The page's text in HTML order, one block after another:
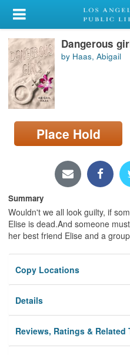
My Account
Library Card
Sign In
Search
Locations/Hours (external
page)
Dangerous
by Haas, Abigail
Place Hold
Summary
Wouldn't we all look guilty, if
Elise is dead.And someone
her best friend Elise and a
Copy Locations
Details
Reviews, Ratings & Related